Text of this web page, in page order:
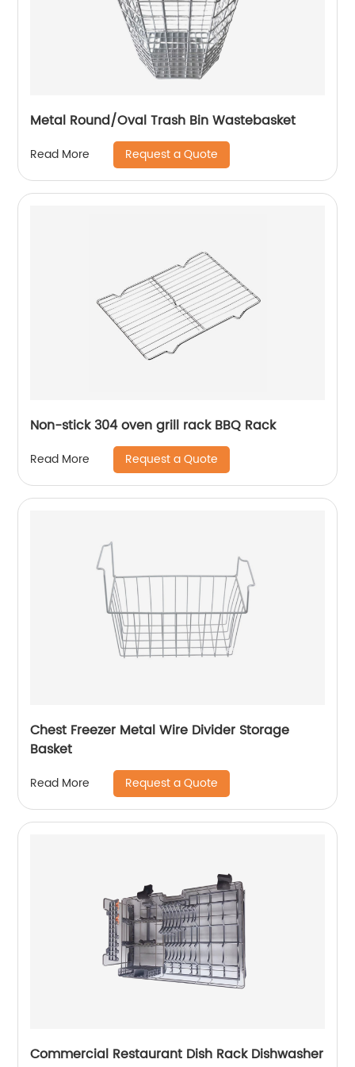
Metal Round/Oval Trash Bin Wastebasket
Read More Request a Quote
Non-stick 304 oven grill rack BBQ Rack
Read More Request a Quote
Chest Freezer Metal Wire Divider Storage
Basket
Read More Request a Quote
Commercial Restaurant Dish Rack Dishwasher